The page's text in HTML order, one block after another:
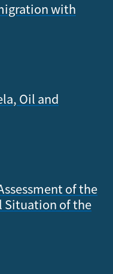
with
Oil and
of the
Situation of the